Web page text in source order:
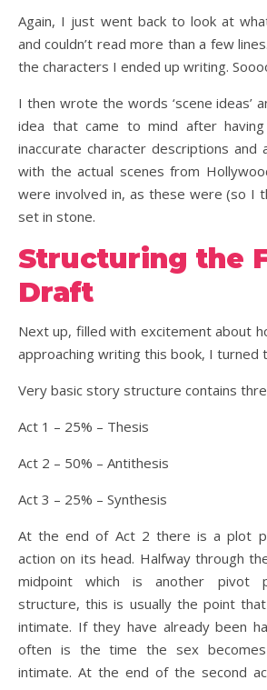
Again, I just went back to look at
and couldn’t read more than a few
the characters I ended up writing.
I then wrote the words ‘scene ideas’
idea that came to mind after
inaccurate character descriptions and
with the actual scenes from
were involved in, as these were (so I
set in stone.
Structuring the
Draft
Next up, filled with excitement about
approaching writing this book, I
Very basic story structure contains
Act 1 – 25% – Thesis
Act 2 – 50% – Antithesis
Act 3 – 25% – Synthesis
At the end of Act 2 there is a plot
action on its head. Halfway through
midpoint which is another pivot
structure, this is usually the point
intimate. If they have already been
often is the time the sex becomes
intimate. At the end of the second